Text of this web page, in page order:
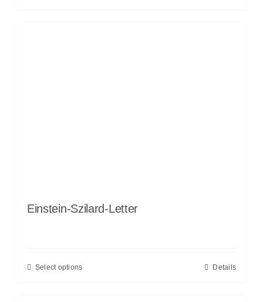
Einstein-Szilard-Letter
Select options Details